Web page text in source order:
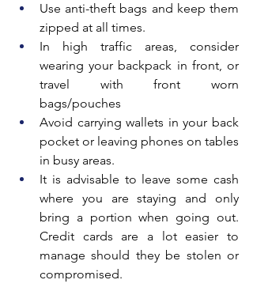
Use anti-theft bags and keep them
zipped at all times.
In high traffic areas, consider
wearing your backpack in front, or
travel with front worn
bags/pouches
Avoid carrying wallets in your back
pocket or leaving phones on tables
in busy areas.
It is advisable to leave some cash
where you are staying and only
bring a portion when going out.
Credit cards are a lot easier to
manage should they be stolen or
compromised.